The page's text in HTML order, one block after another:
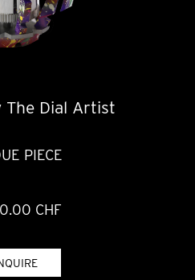
The Dial Artist
PIECE
CHF